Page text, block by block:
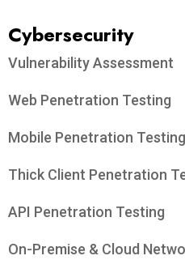
Cybersecurity
Vulnerability Assessment
Web Penetration Testing
Mobile Penetration Testing
Thick Client Penetration
API Penetration Testing
On-Premise & Cloud